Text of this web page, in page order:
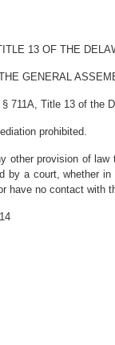
13 OF THE
GENERAL
711A, Title 13 of the
prohibited.
other provision of
by a court, whether
have no contact with